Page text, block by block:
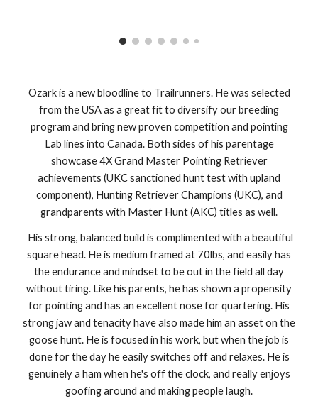
Ozark is a new bloodline to Trailrunners. He was selected
from the USA as a great fit to diversify our breeding
program and bring new proven competition and pointing
Lab lines into Canada. Both sides of his parentage
showcase 4X Grand Master Pointing Retriever
achievements (UKC sanctioned hunt test with upland
component), Hunting Retriever Champions (UKC), and
grandparents with Master Hunt (AKC) titles as well.
His strong, balanced build is complimented with a beautiful
square head. He is medium framed at 70lbs, and easily has
the endurance and mindset to be out in the field all day
without tiring. Like his parents, he has shown a propensity
for pointing and has an excellent nose for quartering. His
strong jaw and tenacity have also made him an asset on the
goose hunt. He is focused in his work, but when the job is
done for the day he easily switches off and relaxes. He is
genuinely a ham when he's off the clock, and really enjoys
goofing around and making people laugh.